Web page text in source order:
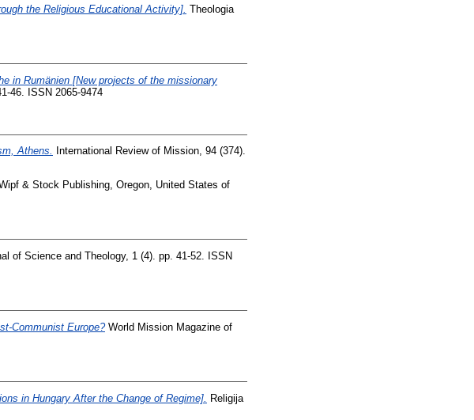
the Religious Educational Activity]. Theologia
in Rumänien [New projects of the missionary
46. ISSN 2065-9474
Athens.
International Review of Mission, 94 (374).
& Stock Publishing, Oregon, United States of
of Science and Theology, 1 (4). pp. 41-52. ISSN
Communist Europe?World Mission Magazine of
in Hungary After the Change of Regime].
Religija